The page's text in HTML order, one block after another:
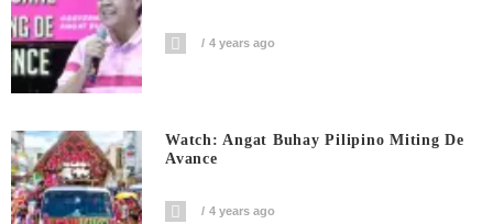
4 years ago
Watch: Angat Buhay Pilipino Miting De
Avance
4 years ago